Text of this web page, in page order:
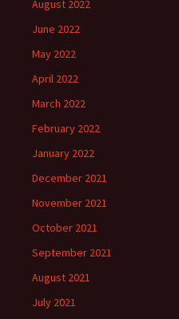
August 2022
June 2022
May 2022
April 2022
March 2022
February 2022
January 2022
December 2021
November 2021
October 2021
September 2021
August 2021
July 2021